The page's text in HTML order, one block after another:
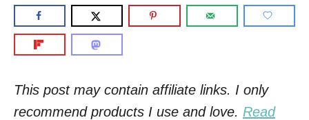
This post may contain affiliate links. I only
recommend products I use and love. Read